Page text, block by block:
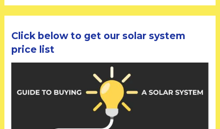
Click below to get our solar system
price list